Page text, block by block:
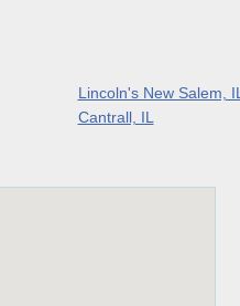
Lincoln's New Salem, IL
Cantrall, IL